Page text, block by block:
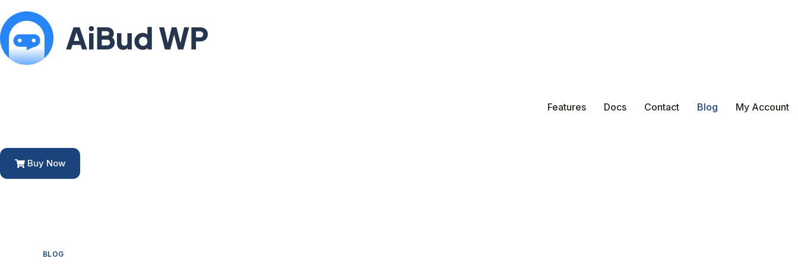
Features Docs Contact Blog My Account
Buy Now
BLOG